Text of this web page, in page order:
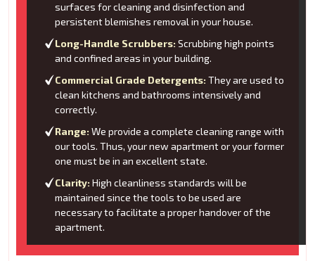
surfaces for cleaning and disinfection and
persistent blemishes removal in your house.
Long-Handle Scrubbers: Scrubbing high points
and confined areas in your building.
Commercial Grade Detergents: They are used to
clean kitchens and bathrooms intensively and
correctly.
Range: We provide a complete cleaning range with
our tools. Thus, your new apartment or your former
one must be in an excellent state.
Clarity: High cleanliness standards will be
maintained since the tools to be used are
necessary to facilitate a proper handover of the
apartment.